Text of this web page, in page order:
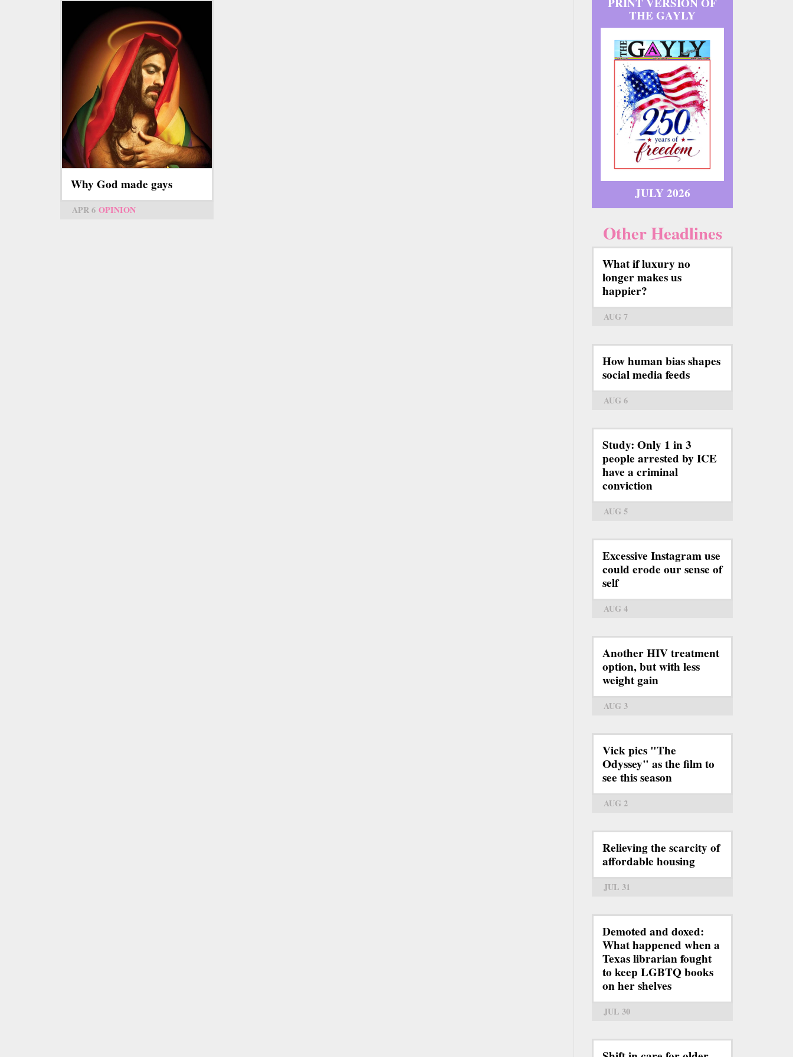
Why God made gays
APR 6 OPINION
THE GAYLY
JULY 2026
Other Headlines
What if luxury no
longer makes us
happier?
AUG 7
How human bias shapes
social media feeds
AUG 6
Study: Only 1 in 3
people arrested by ICE
have a criminal
conviction
AUG 5
Excessive Instagram use
could erode our sense of
self
AUG 4
Another HIV treatment
option, but with less
weight gain
AUG 3
Vick pics "The
Odyssey" as the film to
see this season
AUG 2
Relieving the scarcity of
affordable housing
JUL 31
Demoted and doxed:
What happened when a
Texas librarian fought
to keep LGBTQ books
on her shelves
JUL 30